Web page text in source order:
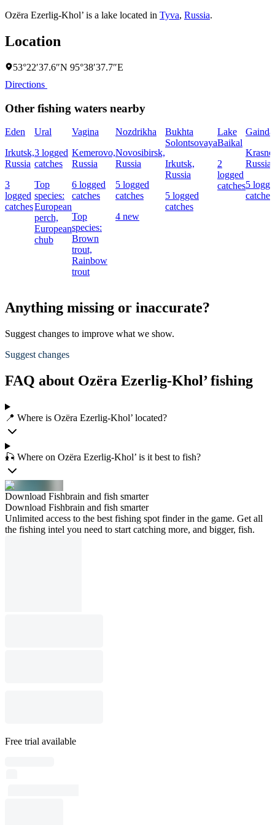
Ozëra Ezerlig-Khol’ is a lake located in Tyva, Russia.
Location
53°22′37.6″N 95°38′37.7″E
Directions
Other fishing waters nearby
Eden
Irkutsk,
Russia
3
logged
catches
Ural
3 logged
catches
Top
species:
European
perch,
European
chub
Vagina
Kemerovo,
Russia
6 logged
catches
Top
species:
Brown
trout,
Rainbow
trout
Nozdrikha
Novosibirsk,
Russia
5 logged
catches
4 new
Bukhta
Solontsovaya
Irkutsk,
Russia
5 logged
catches
Lake
Baikal
2
logged
catches
Gainda
Russia
5
catches
Anything missing or inaccurate?
Suggest changes to improve what we show.
Suggest changes
FAQ about Ozëra Ezerlig-Khol’ fishing
📍 Where is Ozëra Ezerlig-Khol’ located?
🎣 Where on Ozëra Ezerlig-Khol’ is it best to fish?
Download Fishbrain and fish smarter
Download Fishbrain and fish smarter
Unlimited access to the best fishing spot finder in the game. Get all
the fishing intel you need to start catching more, and bigger, fish.
Free trial available